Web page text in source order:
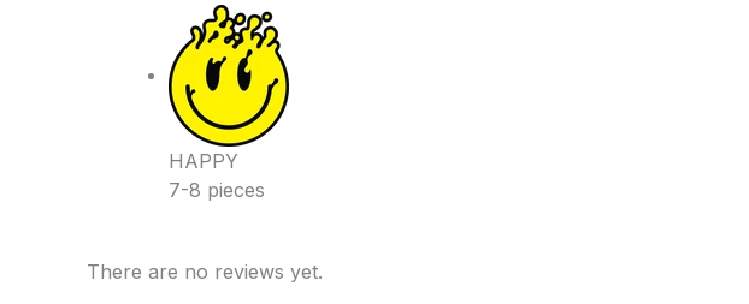
HAPPY
7-8 pieces
There are no reviews yet.